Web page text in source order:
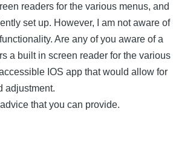
readers for the various menus, and
set up. However, I am not aware of
Are any of you aware of a
a built in screen reader for the various
IOS app that would allow for
adjustment.
that you can provide.